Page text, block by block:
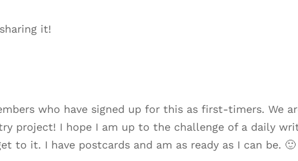
it!
who have signed up for this as first-timers. We
project! I hope I am up to the challenge of a daily
to it. I have postcards and am as ready as I can be. 🙂